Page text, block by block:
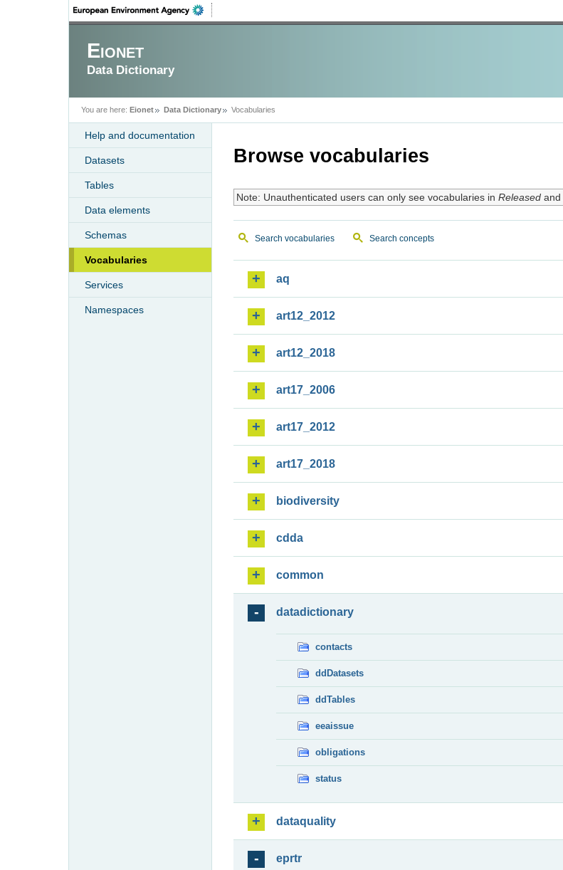
Eionet
Data Dictionary
You are here: Eionet Data Dictionary Vocabularies
Help and documentation
Datasets
Tables
Data elements
Schemas
Vocabularies
Services
Namespaces
Browse vocabularies
Note: Unauthenticated users can only see vocabularies in Releasedand
Search vocabularies Search concepts
aq
art12_2012
art12_2018
art17_2006
art17_2012
art17_2018
biodiversity
cdda
common
datadictionary
contacts
ddDatasets
ddTables
eeaissue
obligations
status
dataquality
eprtr